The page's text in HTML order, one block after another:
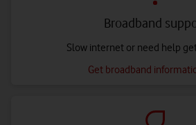
Broadband
Slow internet or need help
Get broadband